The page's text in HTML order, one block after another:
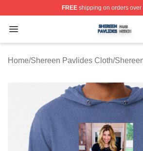
FREEshipping on orders over
Open menu
Shereen Pavlides Shop ⚡️
Home/Shereen Pavlides Cloth/